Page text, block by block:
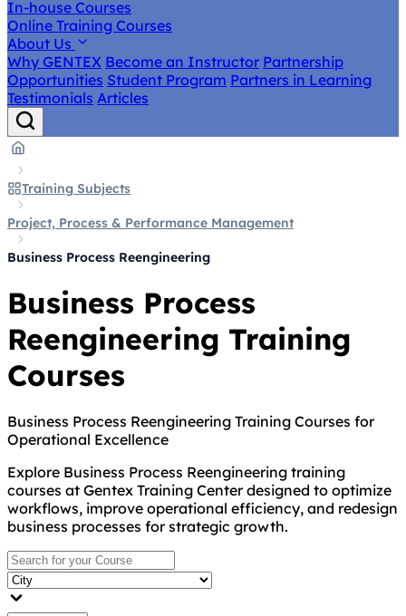
In-house Courses
Online Training Courses
About Us
Why GENTEX Become an Instructor Partnership
Opportunities Student Program Partners in Learning
Testimonials Articles
Training Subjects
Project, Process & Performance Management
Business Process Reengineering
Business Process
Reengineering Training
Courses
Business Process Reengineering Training Courses for
Operational Excellence
Explore Business Process Reengineering training
courses at Gentex Training Center designed to optimize
workflows, improve operational efficiency, and redesign
business processes for strategic growth.